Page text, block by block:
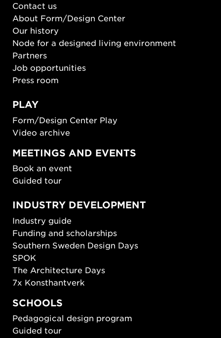
Contact us
About Form/Design Center
Our history
Node for a designed living environment
Partners
Job opportunities
Press room
PLAY
Form/Design Center Play
Video archive
MEETINGS AND EVENTS
Book an event
Guided tour
INDUSTRY DEVELOPMENT
Industry guide
Funding and scholarships
Southern Sweden Design Days
SPOK
The Architecture Days
7x Konsthantverk
SCHOOLS
Pedagogical design program
Guided tour